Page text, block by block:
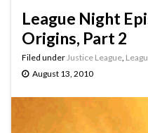
League Night
Origins, Part 2
Filed under Justice League
August 13, 2010